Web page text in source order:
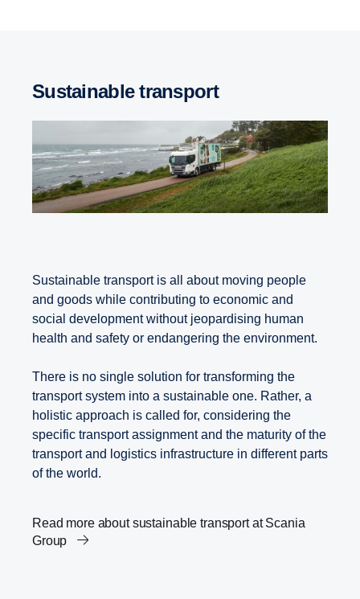
Sustainable transport
Sustainable transport is all about moving people
and goods while contributing to economic and
social development without jeopardising human
health and safety or endangering the environment.
There is no single solution for transforming the
transport system into a sustainable one. Rather, a
holistic approach is called for, considering the
specific transport assignment and the maturity of the
transport and logistics infrastructure in different parts
of the world.
Read more about sustainable transport at Scania
Group